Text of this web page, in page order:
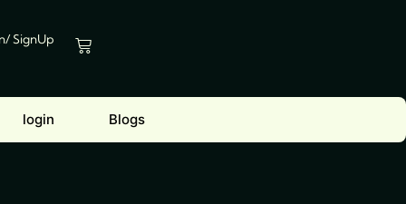
SignUp Cart
login Blogs